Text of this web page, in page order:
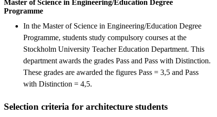
Master of Science in Engineering/Education Degree
Programme
In the Master of Science in Engineering/Education Degree
Programme, students study compulsory courses at the
Stockholm University Teacher Education Department. This
department awards the grades Pass and Pass with Distinction.
These grades are awarded the figures Pass = 3,5 and Pass
with Distinction = 4,5.
Selection criteria for architecture students